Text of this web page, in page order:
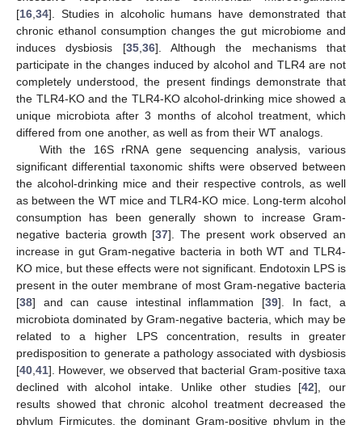
[16 34]. Studies in alcoholic humans have demonstrated that
chronic ethanol consumption changes the gut microbiome and
induces dysbiosis [35, 36]. Although the mechanisms that
participate in the changes induced by alcohol and TLR4 are not
completely understood, the present findings demonstrate that
the TLR4-KO and the TLR4-KO alcohol-drinking mice showed a
unique microbiota after 3 months of alcohol treatment, which
differed from one another, as well as from their WT analogs.
With the 16S rRNA gene sequencing analysis, various
significant differential taxonomic shifts were observed between
the alcohol-drinking mice and their respective controls, as well
as between the WT mice and TLR4-KO mice. Long-term alcohol
consumption has been generally shown to increase Gram-
negative bacteria growth [37]. The present work observed an
increase in gut Gram-negative bacteria in both WT and TLR4-
KO mice, but these effects were not significant. Endotoxin LPS is
present in the outer membrane of most Gram-negative bacteria
[38] and can cause intestinal inflammation [39]. In fact, a
microbiota dominated by Gram-negative bacteria, which may be
related to a higher LPS concentration, results in greater
predisposition to generate a pathology associated with dysbiosis
[40 41]. However, we observed that bacterial Gram-positive taxa
declined with alcohol intake. Unlike other studies [42], our
results showed that chronic alcohol treatment decreased the
phylum Firmicutes, the dominant Gram-positive phylum in the